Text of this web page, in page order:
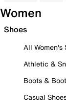
Women
Shoes
All Women's
Athletic &
Boots &
Casual